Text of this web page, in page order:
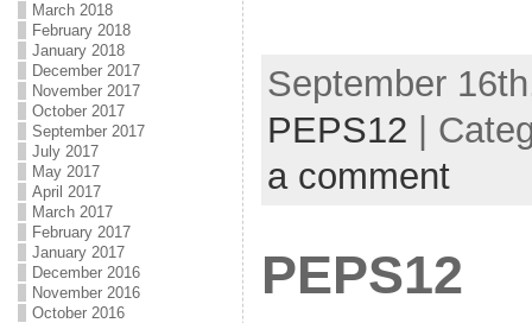
March 2018
February 2018
January 2018
December 2017
November 2017
October 2017
September 2017
July 2017
May 2017
April 2017
March 2017
February 2017
January 2017
December 2016
November 2016
October 2016
September
PEPS12 |
a comment
PEPS12